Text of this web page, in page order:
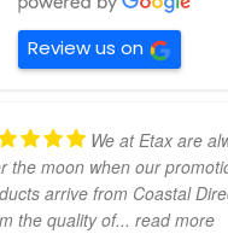
Review us on
We at Etax are
the moon when our
arrive from Coastal
the quality of... read more